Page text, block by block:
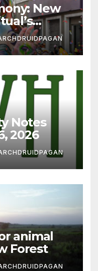
New
Notes
2026
animal
Forest